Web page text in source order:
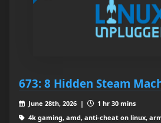
673: 8 Hidden Steam
June 28th, 2026 |
1 hr 30 mins
4k gaming, amd, anti-cheat on linux,